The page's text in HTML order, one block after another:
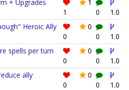
+ Upgrades
1
1
0
1.0
Heroic Ally
0
0
0
1.0
spells per turn
0
0
0
1.0
ally
0
0
0
1.0